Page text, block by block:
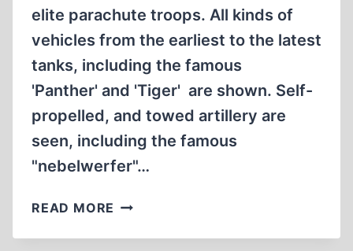
elite parachute troops. All kinds of
vehicles from the earliest to the latest
tanks, including the famous
'Panther' and 'Tiger' are shown. Self-
propelled, and towed artillery are
seen, including the famous
"nebelwerfer"…
READ MORE RARE
FOOTAGE